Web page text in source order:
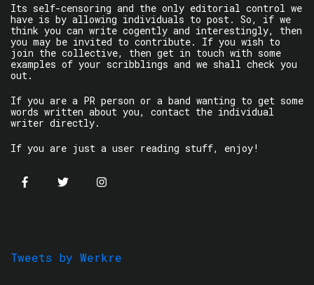
Its self-censoring and the only editorial control we
have is by allowing individuals to post. So, if we
think you can write cogently and interestingly, then
you may be invited to contribute. If you wish to
join the collective, then get in touch with some
examples of your scribblings and we shall check you
out.
If you are a PR person or a band wanting to get some
words written about you, contact the individual
writer directly.
If you are just a user reading stuff, enjoy!
Tweets by Werkre